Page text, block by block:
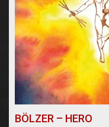
BÖLZER – HERO